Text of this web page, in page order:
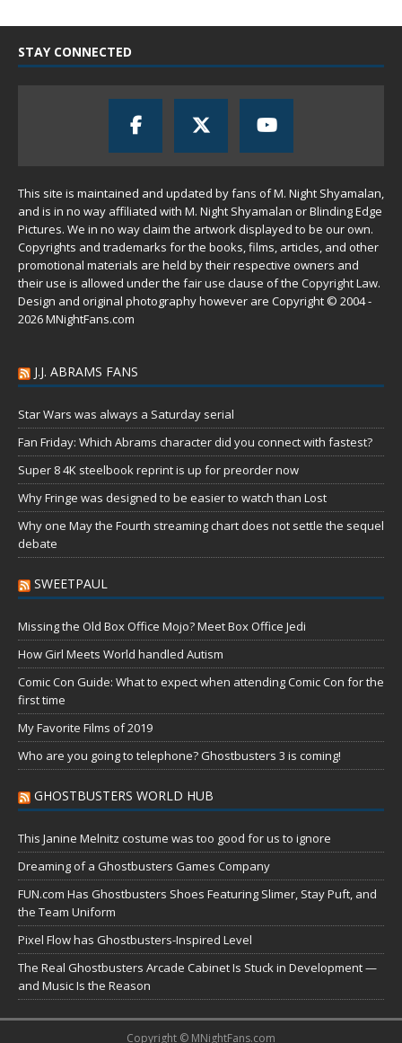
STAY CONNECTED
This site is maintained and updated by fans of M. Night Shyamalan,
and is in no way affiliated with M. Night Shyamalan or Blinding Edge
Pictures. We in no way claim the artwork displayed to be our own.
Copyrights and trademarks for the books, films, articles, and other
promotional materials are held by their respective owners and
their use is allowed under the fair use clause of the Copyright Law.
Design and original photography however are Copyright © 2004 -
2026 MNightFans.com
J.J. ABRAMS FANS
Star Wars was always a Saturday serial
Fan Friday: Which Abrams character did you connect with fastest?
Super 8 4K steelbook reprint is up for preorder now
Why Fringe was designed to be easier to watch than Lost
Why one May the Fourth streaming chart does not settle the sequel
debate
SWEETPAUL
Missing the Old Box Office Mojo? Meet Box Office Jedi
How Girl Meets World handled Autism
Comic Con Guide: What to expect when attending Comic Con for the
first time
My Favorite Films of 2019
Who are you going to telephone? Ghostbusters 3 is coming!
GHOSTBUSTERS WORLD HUB
This Janine Melnitz costume was too good for us to ignore
Dreaming of a Ghostbusters Games Company
FUN.com Has Ghostbusters Shoes Featuring Slimer, Stay Puft, and
the Team Uniform
Pixel Flow has Ghostbusters-Inspired Level
The Real Ghostbusters Arcade Cabinet Is Stuck in Development —
and Music Is the Reason
Copyright © MNightFans.com